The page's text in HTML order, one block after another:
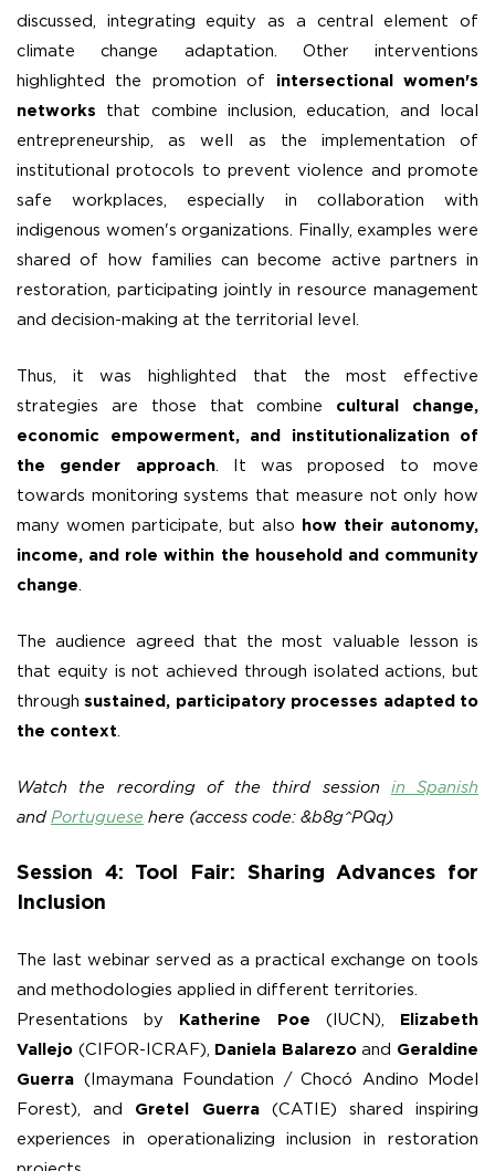
discussed, integrating equity as a central element of
climate change adaptation. Other interventions
highlighted the promotion of intersectional women's
networks that combine inclusion, education, and local
entrepreneurship, as well as the implementation of
institutional protocols to prevent violence and promote
safe workplaces, especially in collaboration with
indigenous women's organizations. Finally, examples were
shared of how families can become active partners in
restoration, participating jointly in resource management
and decision-making at the territorial level.
Thus, it was highlighted that the most effective
strategies are those that combine cultural change,
economic empowerment, and institutionalization of
the gender approach. It was proposed to move
towards monitoring systems that measure not only how
many women participate, but also how their autonomy,
income, and role within the household and community
change
The audience agreed that the most valuable lesson is
that equity is not achieved through isolated actions, but
throughsustained, participatory processes adapted to
the context
Watch the recording of the third session in Spanish
and Portuguese here (access code: &b8g^PQq)
Session 4: Tool Fair: Sharing Advances for
Inclusion
The last webinar served as a practical exchange on tools
and methodologies applied in different territories.
Presentations by Katherine Poe (IUCN), Elizabeth
Vallejo (CIFOR-ICRAF), Daniela Balarezoand Geraldine
Guerra (Imaymana Foundation / Chocó Andino Model
Forest), and Gretel Guerra (CATIE) shared inspiring
experiences in operationalizing inclusion in restoration